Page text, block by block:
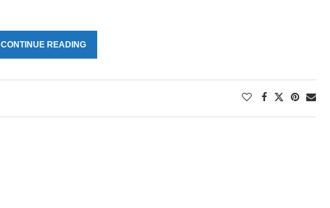
CONTINUE READING